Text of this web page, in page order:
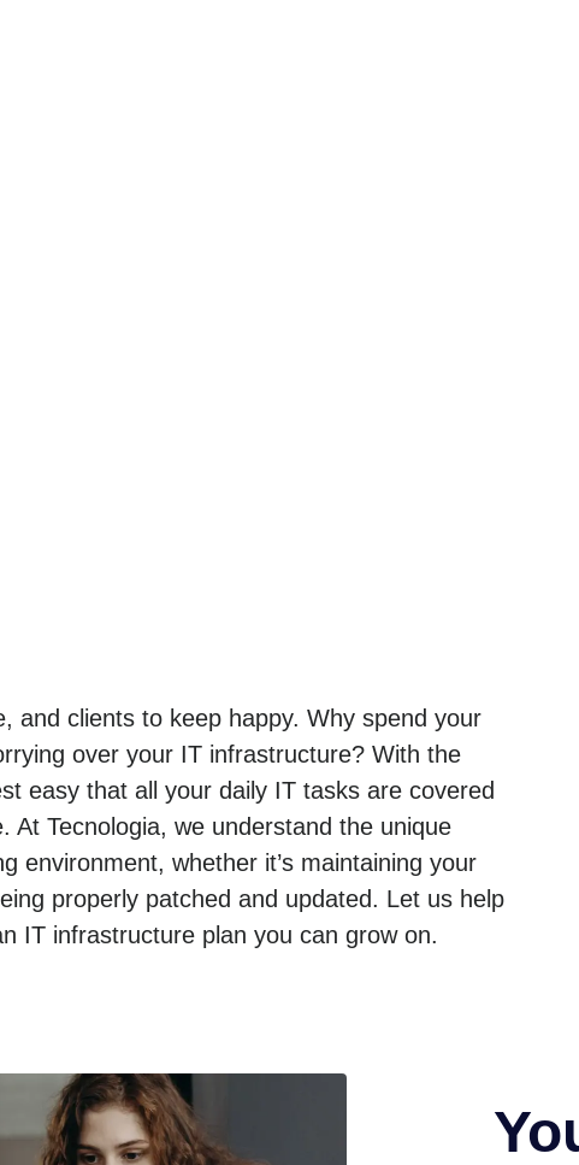
and clients to keep happy. Why spend your
over your IT infrastructure? With the
easy that all your daily IT tasks are covered
Tecnologia, we understand the unique
environment, whether it’s maintaining your
properly patched and updated. Let us help
IT infrastructure plan you can grow on.